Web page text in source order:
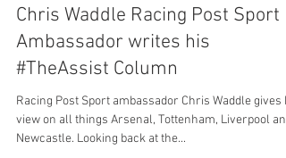
Jan 10, 2020
Chris Waddle Racing Post Sport
Ambassador writes his
#TheAssist Column
Racing Post Sport ambassador Chris Waddle gives